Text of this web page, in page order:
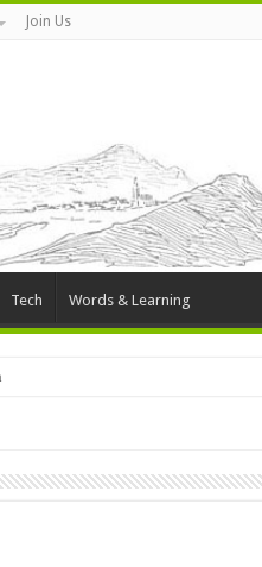
Join Us
Tech Words & Learning